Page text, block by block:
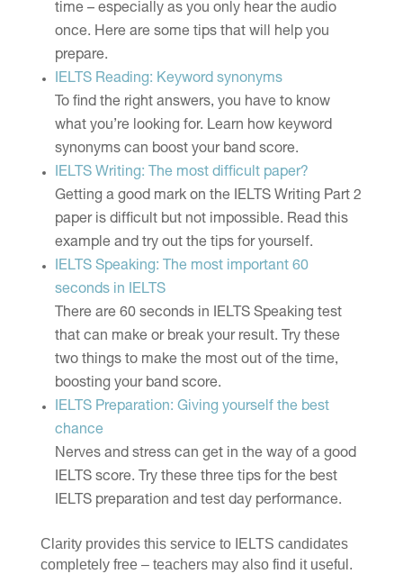
time – especially as you only hear the audio
once. Here are some tips that will help you
prepare.
IELTS Reading: Keyword synonyms
To find the right answers, you have to know
what you’re looking for. Learn how keyword
synonyms can boost your band score.
IELTS Writing: The most difficult paper?
Getting a good mark on the IELTS Writing Part 2
paper is difficult but not impossible. Read this
example and try out the tips for yourself.
IELTS Speaking: The most important 60
seconds in IELTS
There are 60 seconds in IELTS Speaking test
that can make or break your result. Try these
two things to make the most out of the time,
boosting your band score.
IELTS Preparation: Giving yourself the best
chance
Nerves and stress can get in the way of a good
IELTS score. Try these three tips for the best
IELTS preparation and test day performance.
Clarity provides this service to IELTS candidates
completely free – teachers may also find it useful.